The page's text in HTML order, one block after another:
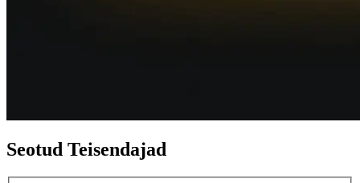
Seotud Teisendajad